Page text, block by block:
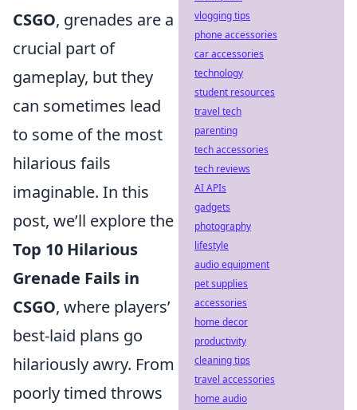
CSGO, grenades are a
crucial part of
gameplay, but they
can sometimes lead
to some of the most
hilarious fails
imaginable. In this
post, we’ll explore the
Top 10 Hilarious
Grenade Fails in
CSGO, where players’
best-laid plans go
hilariously awry. From
poorly timed throws
vlogging tips
phone accessories
car accessories
technology
student resources
travel tech
parenting
tech accessories
tech reviews
AI APIs
gadgets
photography
lifestyle
audio equipment
pet supplies
accessories
home decor
productivity
cleaning tips
travel accessories
home audio